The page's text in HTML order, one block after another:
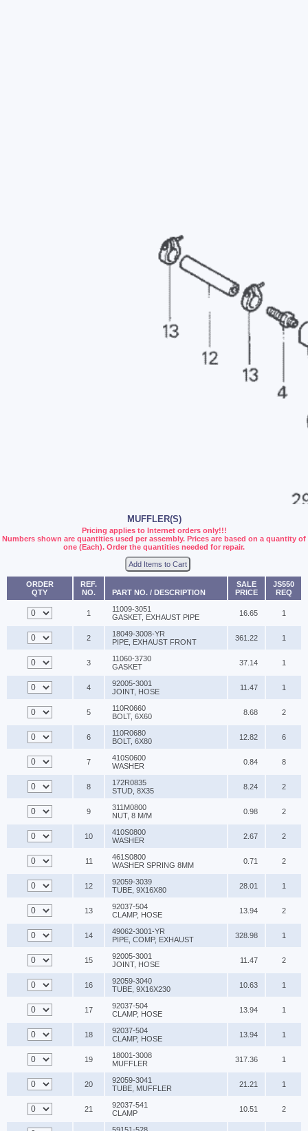
MUFFLER(S)
Pricing applies to Internet orders only!!!
Numbers shown are quantities used per assembly. Prices are based on a quantity of
one (Each). Order the quantities needed for repair.
Add Items to Cart
ORDER
QTY
REF.
NO.
PART NO. / DESCRIPTION
SALE
PRICE
JS550
REQ
1
11009-3051
GASKET, EXHAUST PIPE
16.65 1
2
18049-3008-YR
PIPE, EXHAUST FRONT
361.22 1
3
11060-3730
GASKET
37.14 1
4
92005-3001
JOINT, HOSE
11.47 1
5
110R0660
BOLT, 6X60
8.68 2
6
110R0680
BOLT, 6X80
12.82 6
7
410S0600
WASHER
0.84 8
8
172R0835
STUD, 8X35
8.24 2
9
311M0800
NUT, 8 M/M
0.98 2
10
410S0800
WASHER
2.67 2
11
461S0800
WASHER SPRING 8MM
0.71 2
12
92059-3039
TUBE, 9X16X80
28.01 1
13
92037-504
CLAMP, HOSE
13.94 2
14
49062-3001-YR
PIPE, COMP, EXHAUST
328.98 1
15
92005-3001
JOINT, HOSE
11.47 2
16
92059-3040
TUBE, 9X16X230
10.63 1
17
92037-504
CLAMP, HOSE
13.94 1
18
92037-504
CLAMP, HOSE
13.94 1
19
18001-3008
MUFFLER
317.36 1
20
92059-3041
TUBE, MUFFLER
21.21 1
21
92037-541
CLAMP
10.51 2